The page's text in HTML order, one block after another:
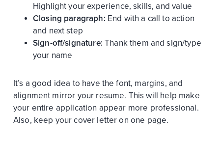
Highlight your experience, skills, and value
Closing paragraph:End with a call to action
and next step
Sign-off/signature:Thank them and sign/type
your name
It’s a good idea to have the font, margins, and
alignment mirror your resume. This will help make
your entire application appear more professional.
Also, keep your cover letter on one page.